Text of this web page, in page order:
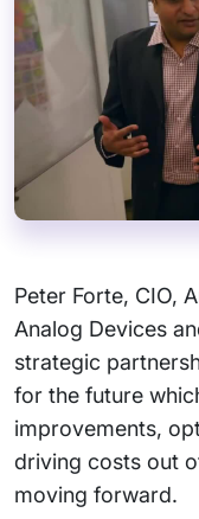
Peter Forte, CIO,
Analog Devices
strategic
for the future
improvements,
driving costs out
moving forward.